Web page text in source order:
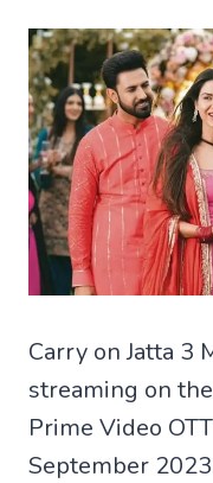
Carry on Jatta 3
streaming on
Prime Video
September